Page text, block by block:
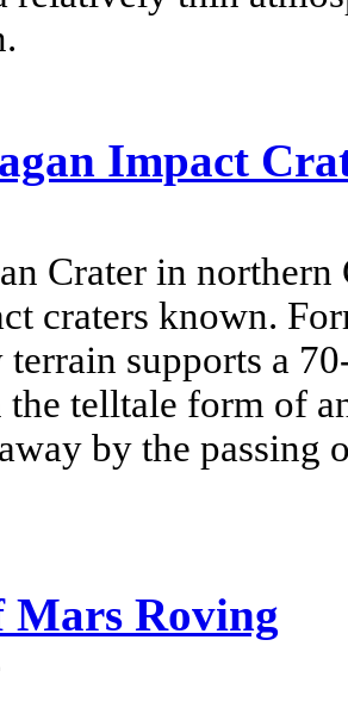
Impact
Crater in northern
craters known.
terrain supports a
telltale form of
by the passing
Mars Roving